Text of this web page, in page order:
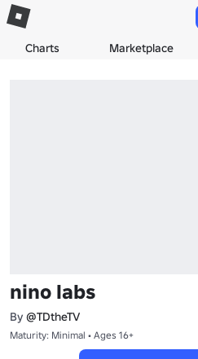
Charts Marketplace
nino labs
By @TDtheTV
Maturity: Minimal • Ages 16+